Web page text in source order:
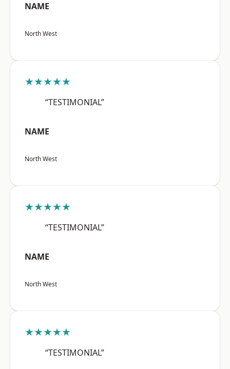
NAME
North West
★★★★★
“TESTIMONIAL”
NAME
North West
★★★★★
“TESTIMONIAL”
NAME
North West
★★★★★
“TESTIMONIAL”